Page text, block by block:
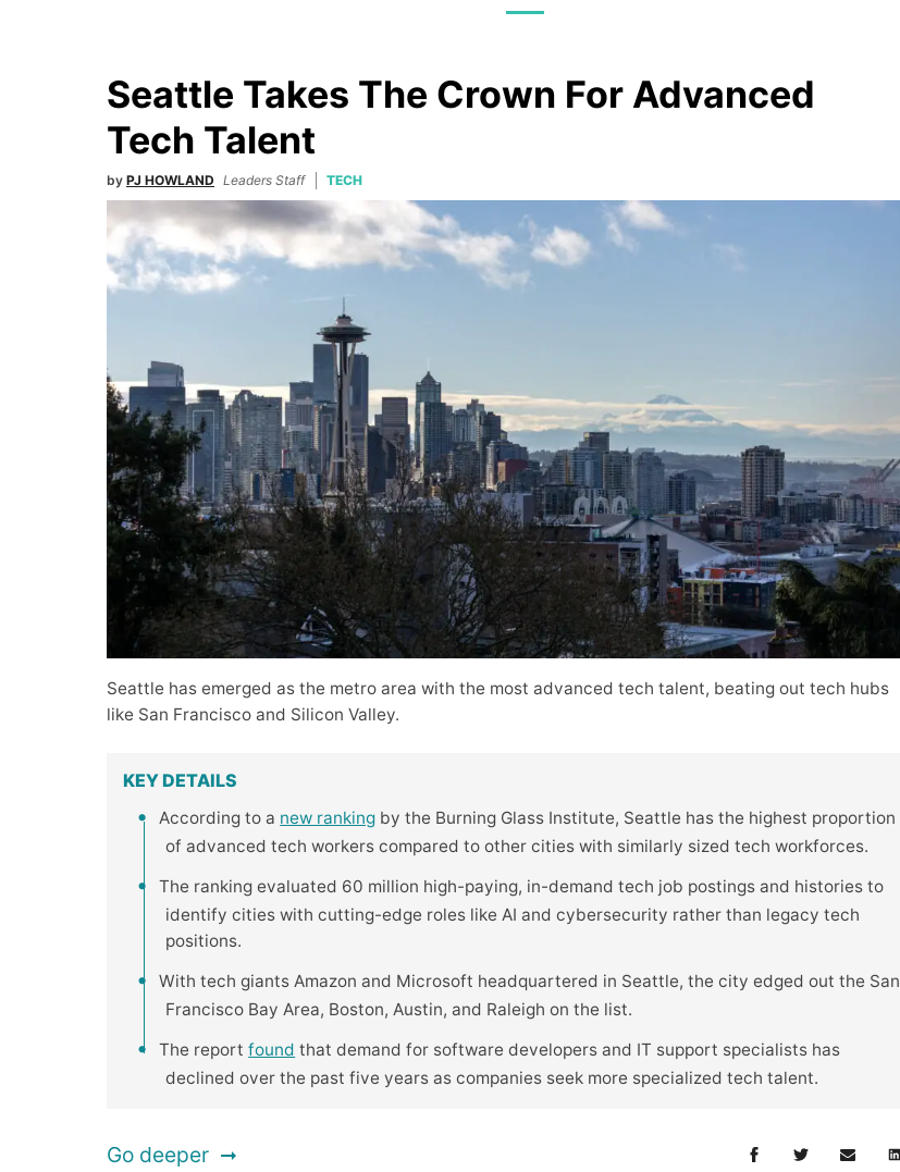
Seattle Takes The Crown For Advanced
Tech Talent
by PJ HOWLAND Leaders Staff TECH
Seattle has emerged as the metro area with the most advanced tech talent, beating out tech hubs
like San Francisco and Silicon Valley.
KEY DETAILS
According to a new ranking by the Burning Glass Institute, Seattle has the highest proportion
of advanced tech workers compared to other cities with similarly sized tech workforces.
The ranking evaluated 60 million high-paying, in-demand tech job postings and histories to
identify cities with cutting-edge roles like AI and cybersecurity rather than legacy tech
positions.
With tech giants Amazon and Microsoft headquartered in Seattle, the city edged out the San
Francisco Bay Area, Boston, Austin, and Raleigh on the list.
The reportfound that demand for software developers and IT support specialists has
declined over the past five years as companies seek more specialized tech talent.
Go deeper